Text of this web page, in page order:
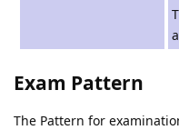
Exam Pattern
The Pattern for